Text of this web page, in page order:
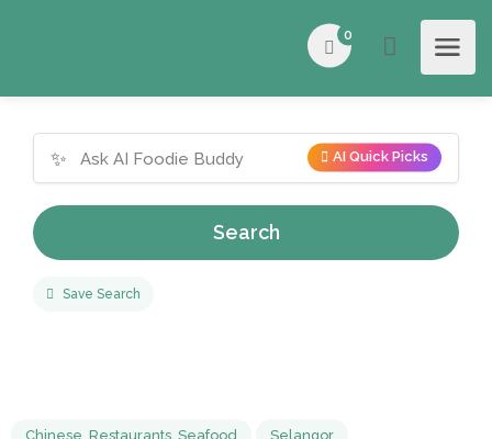
0
✨ AI Quick Picks
Search
Save Search